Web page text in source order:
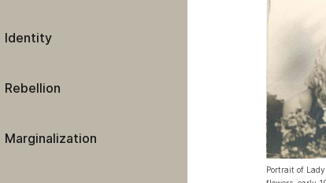
Portrait of
Identity
Rebellion
Marginalization